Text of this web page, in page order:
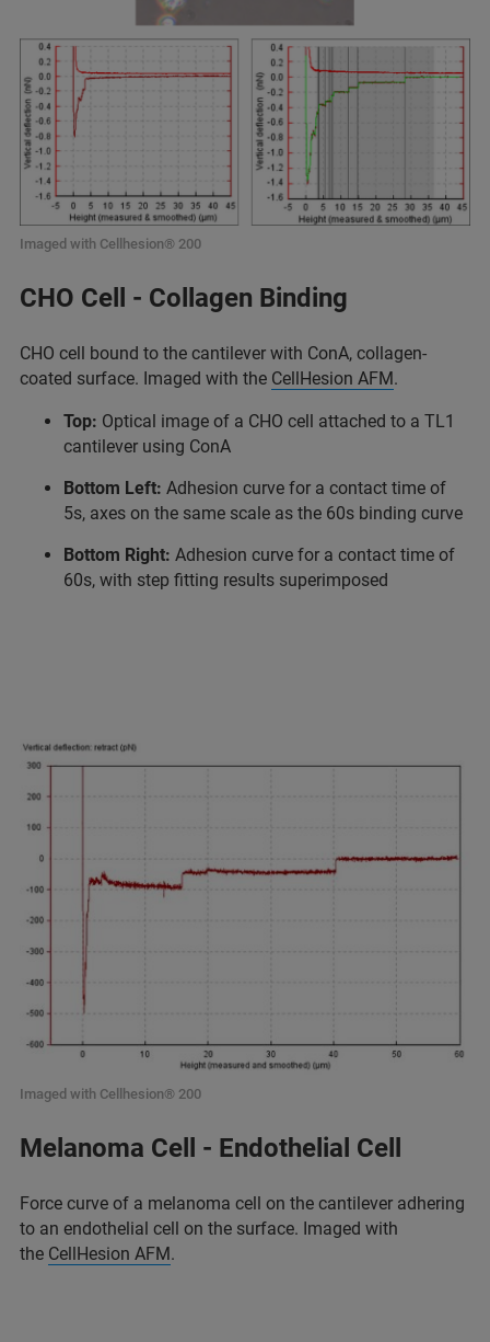
Imaged with Cellhesion® 200
CHO Cell - Collagen Binding
CHO cell bound to the cantilever with ConA, collagen-
coated surface. Imaged with the CellHesion AFM.
Top: Optical image of a CHO cell attached to a TL1
cantilever using ConA
Bottom Left: Adhesion curve for a contact time of
5s, axes on the same scale as the 60s binding curve
Bottom Right: Adhesion curve for a contact time of
60s, with step fitting results superimposed
Imaged with Cellhesion® 200
Melanoma Cell - Endothelial Cell
Force curve of a melanoma cell on the cantilever adhering
to an endothelial cell on the surface. Imaged with
the CellHesion AFM.